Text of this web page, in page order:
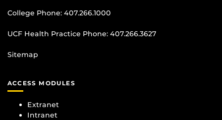
College Phone: 407.266.1000
UCF Health Practice Phone: 407.266.3627
Sitemap
ACCESS MODULES
Extranet
Intranet